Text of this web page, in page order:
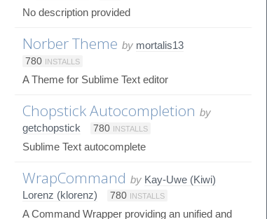
No description provided
Norber Theme by mortalis13
780 INSTALLS
A Theme for Sublime Text editor
Chopstick Autocompletion by
getchopstick
780 INSTALLS
Sublime Text autocomplete
WrapCommand by Kay-Uwe (Kiwi)
Lorenz (klorenz)
780 INSTALLS
A Command Wrapper providing an unified and